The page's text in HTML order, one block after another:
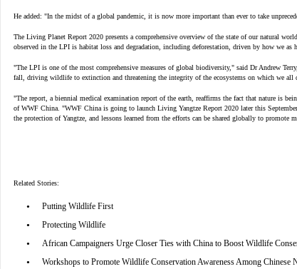
He added: "In the midst of a global pandemic, it is now more important than ever to take
The Living Planet Report 2020 presents a comprehensive overview of the state of our natural
observed in the LPI is habitat loss and degradation, including deforestation, driven by how we as
"The LPI is one of the most comprehensive measures of global biodiversity," said Dr Andrew
fall, driving wildlife to extinction and threatening the integrity of the ecosystems on which we all
"The report, a biennial medical examination report of the earth, reaffirms the fact that nature is
of WWF China. "WWF China is going to launch Living Yangtze Report 2020 later this
the protection of Yangtze, and lessons learned from the efforts can be shared globally to promote
Related Stories:
• Putting Wildlife First
• Protecting Wildlife
• African Campaigners Urge Closer Ties with China to Boost Wildlife
• Workshops to Promote Wildlife Conservation Awareness Among Chinese